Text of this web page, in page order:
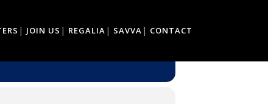
JOIN US REGALIA SAVVA CONTACT